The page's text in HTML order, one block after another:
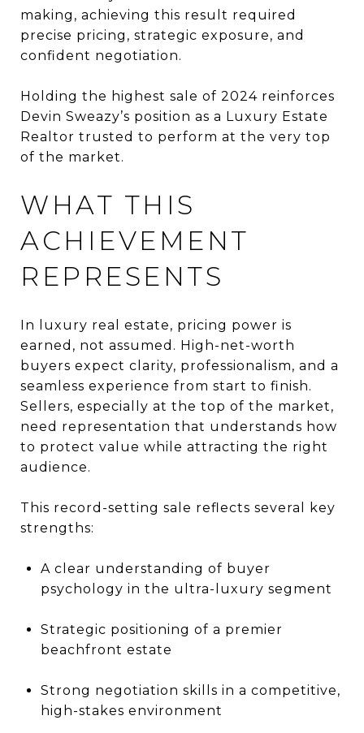
making, achieving this result required
precise pricing, strategic exposure, and
confident negotiation.
Holding the highest sale of 2024 reinforces
Devin Sweazy’s position as a Luxury Estate
Realtor trusted to perform at the very top
of the market.
WHAT THIS
ACHIEVEMENT
REPRESENTS
In luxury real estate, pricing power is
earned, not assumed. High-net-worth
buyers expect clarity, professionalism, and a
seamless experience from start to finish.
Sellers, especially at the top of the market,
need representation that understands how
to protect value while attracting the right
audience.
This record-setting sale reflects several key
strengths:
A clear understanding of buyer
psychology in the ultra-luxury segment
Strategic positioning of a premier
beachfront estate
Strong negotiation skills in a competitive,
high-stakes environment